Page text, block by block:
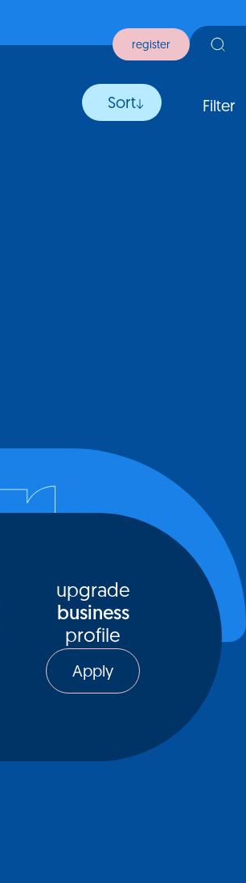
register
of inspiration,
out opportunities
who resonate with
Sort Filter
upgrade
business
profile
Apply